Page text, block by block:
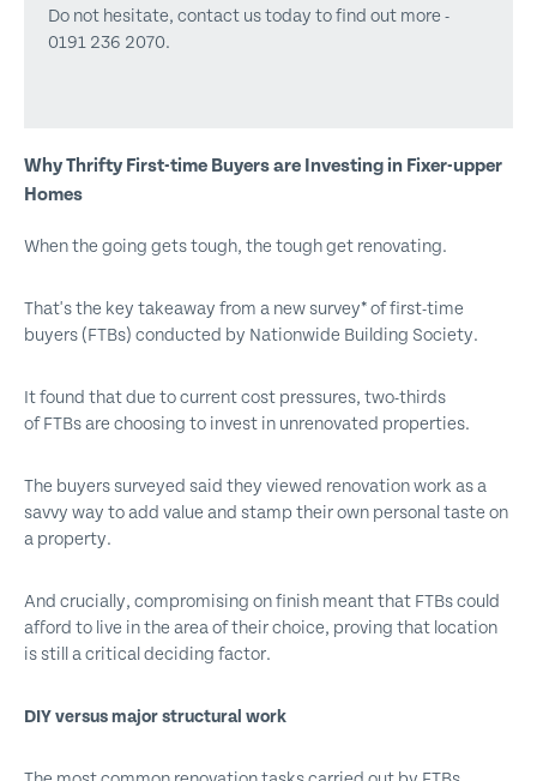
Do not hesitate, contact us today to find out more -
0191 236 2070.
Why Thrifty First-time Buyers are Investing in Fixer-upper
Homes
When the going gets tough, the tough get renovating.
That's the key takeaway from a new survey* of first-time
buyers (FTBs) conducted by Nationwide Building Society.
It found that due to current cost pressures, two-thirds
of FTBs are choosing to invest in unrenovated properties.
The buyers surveyed said they viewed renovation work as a
savvy way to add value and stamp their own personal taste on
a property.
And crucially, compromising on finish meant that FTBs could
afford to live in the area of their choice, proving that location
is still a critical deciding factor.
DIY versus major structural work